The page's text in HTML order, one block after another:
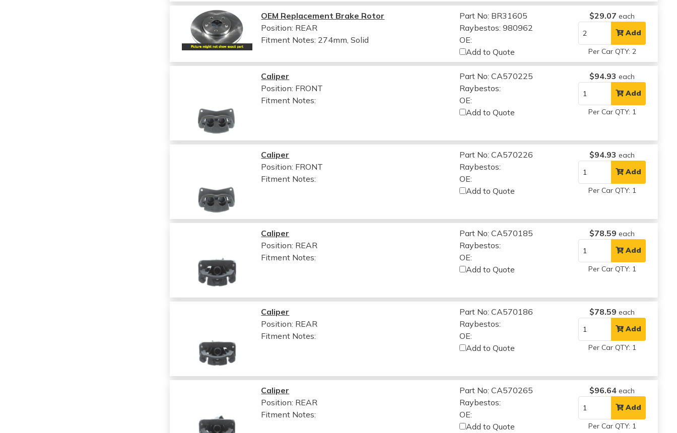
OEM Replacement Brake Rotor
Position: REAR
Fitment Notes: 274mm, Solid
Part No: BR31605
Raybestos: 980962
OE:
Add to Quote
$29.07 each
Add
Per Car QTY: 2
Caliper
Position: FRONT
Fitment Notes:
Part No: CA570225
Raybestos:
OE:
Add to Quote
$94.93 each
Add
Per Car QTY: 1
Caliper
Position: FRONT
Fitment Notes:
Part No: CA570226
Raybestos:
OE:
Add to Quote
$94.93 each
Add
Per Car QTY: 1
Caliper
Position: REAR
Fitment Notes:
Part No: CA570185
Raybestos:
OE:
Add to Quote
$78.59 each
Add
Per Car QTY: 1
Caliper
Position: REAR
Fitment Notes:
Part No: CA570186
Raybestos:
OE:
Add to Quote
$78.59 each
Add
Per Car QTY: 1
Caliper
Position: REAR
Fitment Notes:
Part No: CA570265
Raybestos:
OE:
Add to Quote
$96.64 each
Add
Per Car QTY: 1